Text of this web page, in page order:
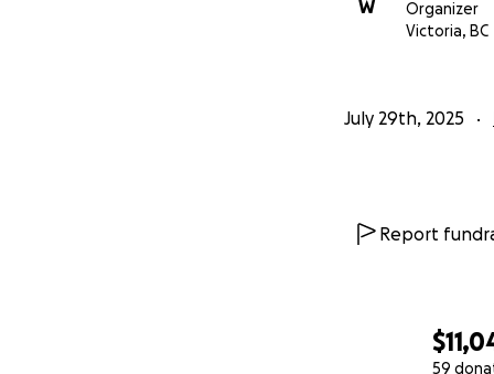
59
W
Organizer
Victoria, BC
July 29th, 2025
Report